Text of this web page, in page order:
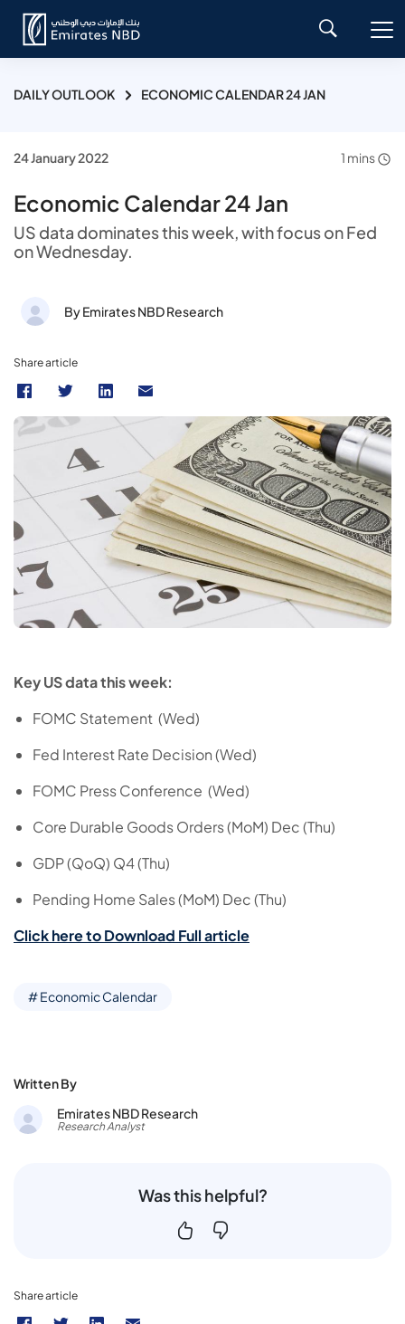
DAILY OUTLOOK ECONOMIC CALENDAR 24 JAN
24 January 2022 1 mins
Economic Calendar 24 Jan
US data dominates this week, with focus on Fed
on Wednesday.
By Emirates NBD Research
Share article
Key US data this week:
FOMC Statement (Wed)
Fed Interest Rate Decision (Wed)
FOMC Press Conference (Wed)
Core Durable Goods Orders (MoM) Dec (Thu)
GDP (QoQ) Q4 (Thu)
Pending Home Sales (MoM) Dec (Thu)
Click here to Download Full article
# Economic Calendar
Written By
Emirates NBD Research
Research Analyst
Was this helpful?
Share article